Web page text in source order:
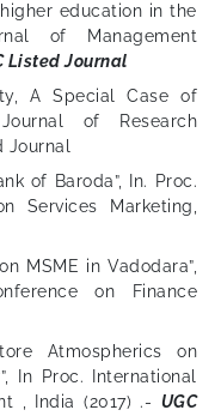
education in the
of Management
Listed Journal
A Special Case of
of Research
Journal
of Baroda”, In. Proc.
Services Marketing,
MSME in Vadodara”,
on Finance
Atmospherics on
In Proc. International
, India (2017) .- UGC